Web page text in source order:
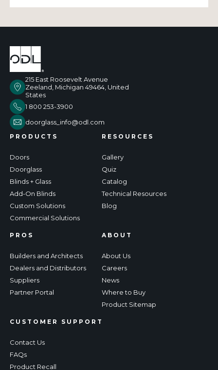
215 East Roosevelt Avenue
Zeeland, Michigan 49464, United
States
1 800 253-3900
doorglass_info@odl.com
PRODUCTS
Doors
Doorglass
Blinds + Glass
Add-On Blinds
Custom Solutions
Commercial Solutions
RESOURCES
Gallery
Quiz
Catalog
Technical Resources
Blog
PROS
Builders and Architects
Dealers and Distributors
Suppliers
Partner Portal
CUSTOMER SUPPORT
Contact Us
FAQs
Product Recall
ABOUT
About Us
Careers
News
Where to Buy
Product Sitemap